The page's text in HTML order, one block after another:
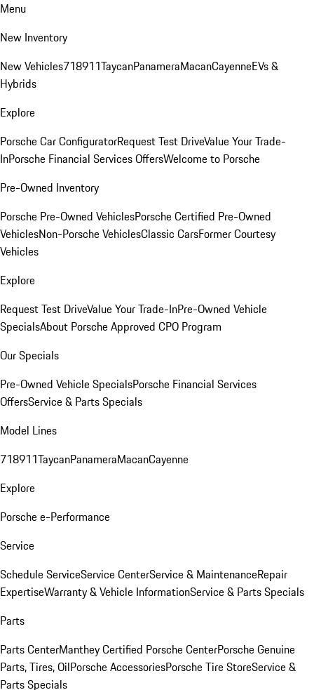
Menu
New Inventory
New Vehicles718911TaycanPanameraMacanCayenneEVs &
Hybrids
Explore
Porsche Car ConfiguratorRequest Test DriveValue Your Trade-
InPorsche Financial Services OffersWelcome to Porsche
Pre-Owned Inventory
Porsche Pre-Owned VehiclesPorsche Certified Pre-Owned
VehiclesNon-Porsche VehiclesClassic CarsFormer Courtesy
Vehicles
Explore
Request Test DriveValue Your Trade-InPre-Owned Vehicle
SpecialsAbout Porsche Approved CPO Program
Our Specials
Pre-Owned Vehicle SpecialsPorsche Financial Services
OffersService & Parts Specials
Model Lines
718911TaycanPanameraMacanCayenne
Explore
Porsche e-Performance
Service
Schedule ServiceService CenterService & MaintenanceRepair
ExpertiseWarranty & Vehicle InformationService & Parts Specials
Parts
Parts CenterManthey Certified Porsche CenterPorsche Genuine
Parts, Tires, OilPorsche AccessoriesPorsche Tire StoreService &
Parts Specials